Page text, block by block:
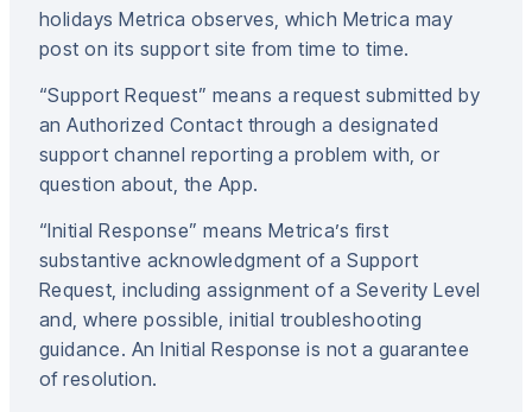
holidays Metrica observes, which Metrica may
post on its support site from time to time.
“Support Request” means a request submitted by
an Authorized Contact through a designated
support channel reporting a problem with, or
question about, the App.
“Initial Response” means Metrica’s first
substantive acknowledgment of a Support
Request, including assignment of a Severity Level
and, where possible, initial troubleshooting
guidance. An Initial Response is not a guarantee
of resolution.